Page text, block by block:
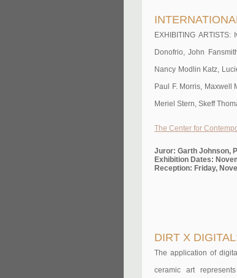
EXHIBITING
Donofrio, John
Nancy Modlin Katz,
Paul F. Morris, Maxwell
Meriel Stern, Skeff
The Center for
Juror: Garth Johnson,
Exhibition Dates:
Reception: Friday,
DIRT X
The application of
ceramic art